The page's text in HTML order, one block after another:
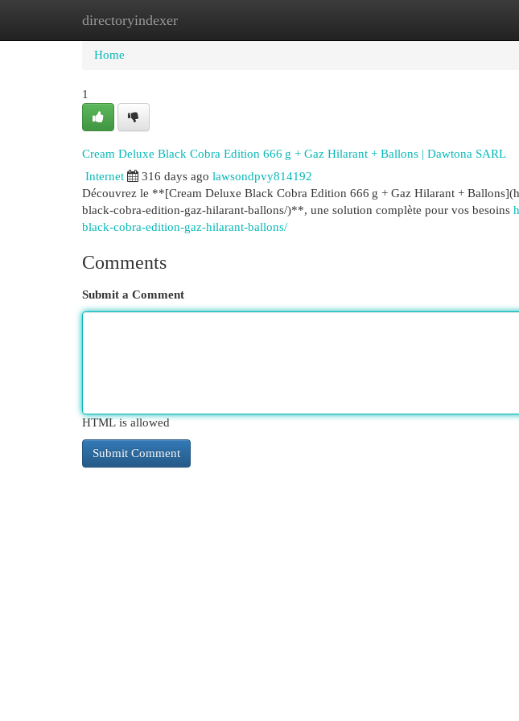
directoryindexer
Home New Site Listings
Home
1
Cream Deluxe Black Cobra Edition 666 g + Gaz Hilarant + Ballons | Dawtona SARL
Internet 316 days ago lawsondpvy814192
Découvrez le **[Cream Deluxe Black Cobra Edition 666 g + Gaz Hilarant +
black-cobra-edition-gaz-hilarant-ballons/)**, une solution complète pour vos besoins
black-cobra-edition-gaz-hilarant-ballons/
Comments
Submit a Comment
HTML is allowed